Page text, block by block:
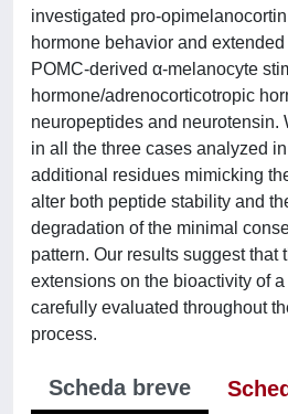
investigated pro-
hormone behavior and
POMC-derived α-melanocyte
hormone/adrenocorticotropic
neuropeptides and neurotensin.
in all the three cases analyzed
additional residues mimicking
alter both peptide stability and
degradation of the minimal
pattern. Our results suggest that
extensions on the bioactivity of
carefully evaluated throughout
process.
Scheda breve